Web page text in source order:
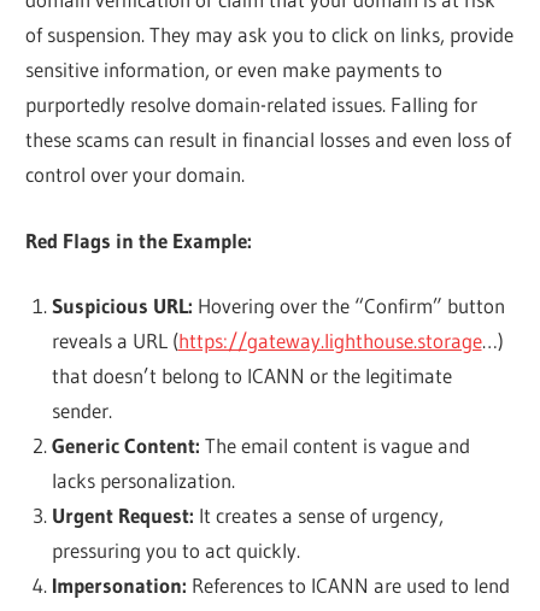
of suspension. They may ask you to click on links, provide
sensitive information, or even make payments to
purportedly resolve domain-related issues. Falling for
these scams can result in financial losses and even loss of
control over your domain.
Red Flags in the Example:
Suspicious URL: Hovering over the “Confirm” button
reveals a URL (https://gateway.lighthouse.storage…)
that doesn’t belong to ICANN or the legitimate
sender.
Generic Content: The email content is vague and
lacks personalization.
Urgent Request: It creates a sense of urgency,
pressuring you to act quickly.
Impersonation: References to ICANN are used to lend